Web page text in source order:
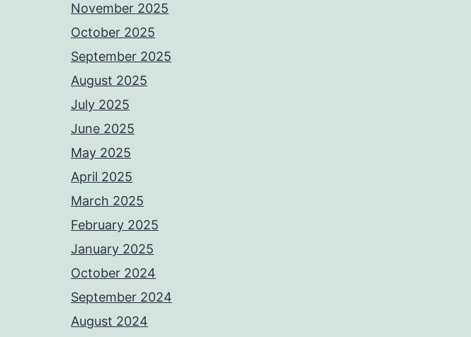
November 2025
October 2025
September 2025
August 2025
July 2025
June 2025
May 2025
April 2025
March 2025
February 2025
January 2025
October 2024
September 2024
August 2024